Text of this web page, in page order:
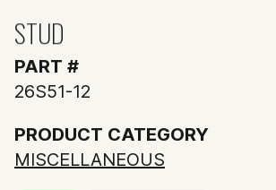
STUD
PART #
26S51-12
PRODUCT CATEGORY
MISCELLANEOUS